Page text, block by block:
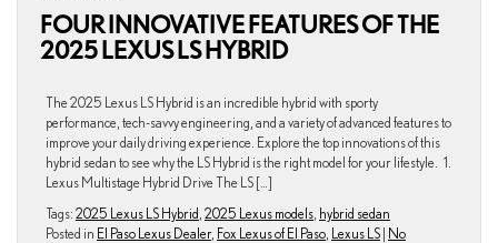
FOUR INNOVATIVE FEATURES OF THE
2025 LEXUS LS HYBRID
The 2025 Lexus LS Hybrid is an incredible hybrid with sporty
performance, tech-savvy engineering, and a variety of advanced features to
improve your daily driving experience. Explore the top innovations of this
hybrid sedan to see why the LS Hybrid is the right model for your lifestyle. 1.
Lexus Multistage Hybrid Drive The LS […]
Tags: 2025 Lexus LS Hybrid 2025 Lexus models hybrid sedan
Posted in El Paso Lexus Dealer, Fox Lexus of El Paso Lexus LS | No